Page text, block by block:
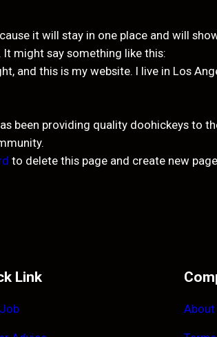
it will stay in one place and will
might say something like this:
and this is my website. I live in Los
been providing quality doohickeys to
to delete this page and create new
Link
About